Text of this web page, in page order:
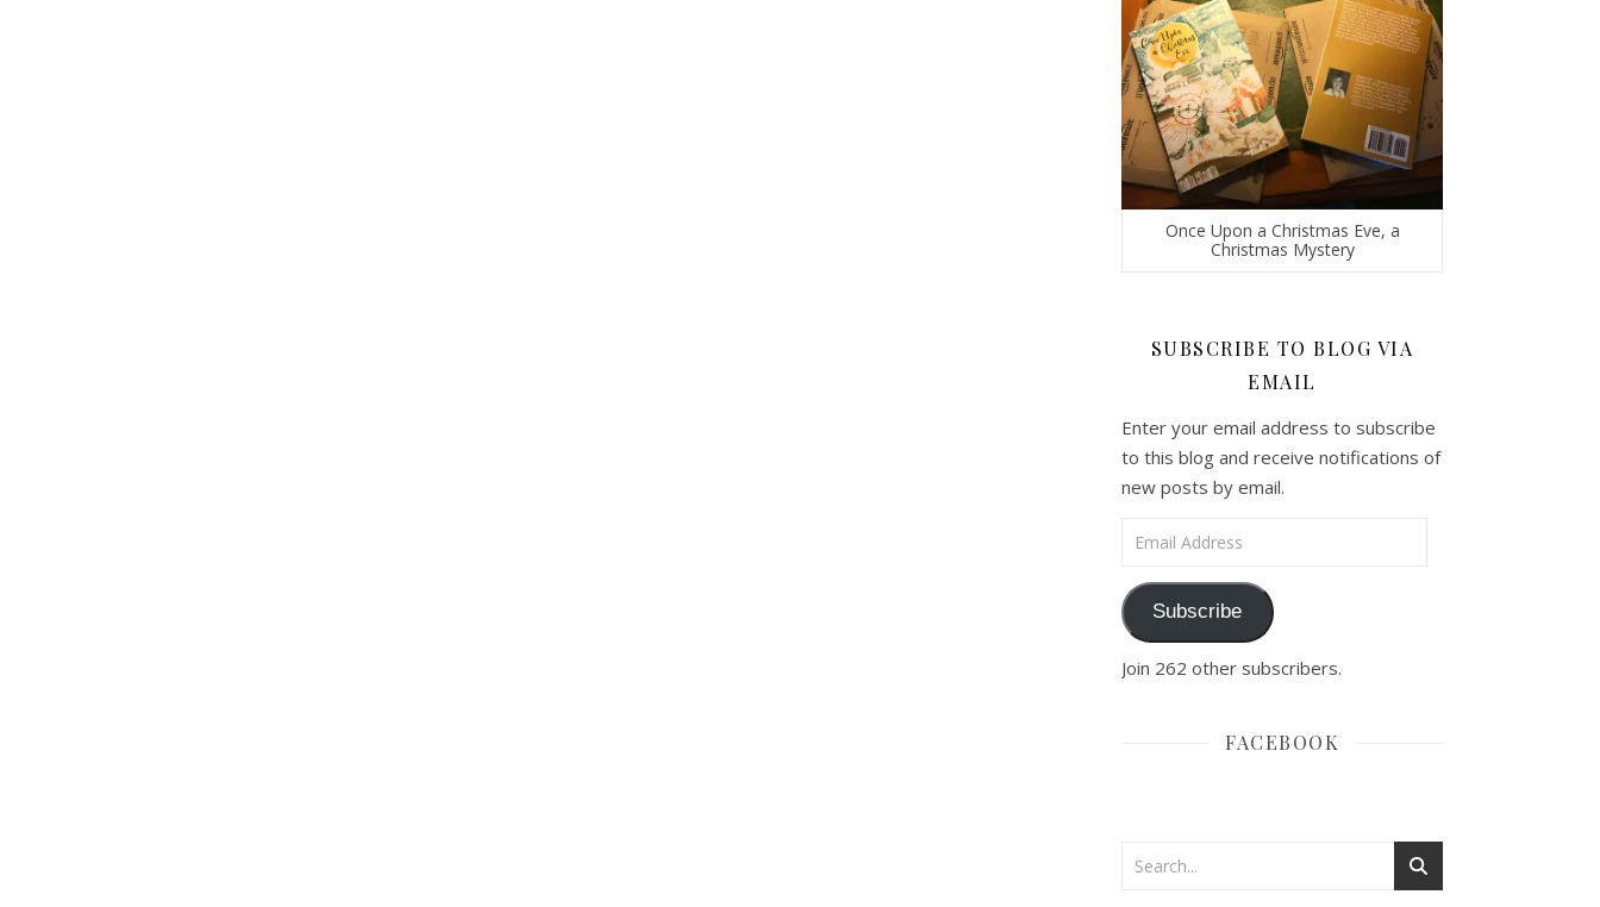
Once Upon a Christmas Eve, a
Christmas Mystery
SUBSCRIBE TO BLOG VIA
EMAIL
Enter your email address to subscribe
to this blog and receive notifications of
new posts by email.
Email Address
Subscribe
Join 262 other subscribers.
FACEBOOK